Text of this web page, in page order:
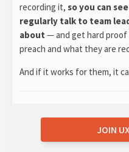
recording it, so you can
regularly talk to team
about — and get hard
preach and what they are
And if it works for them, it
JOIN